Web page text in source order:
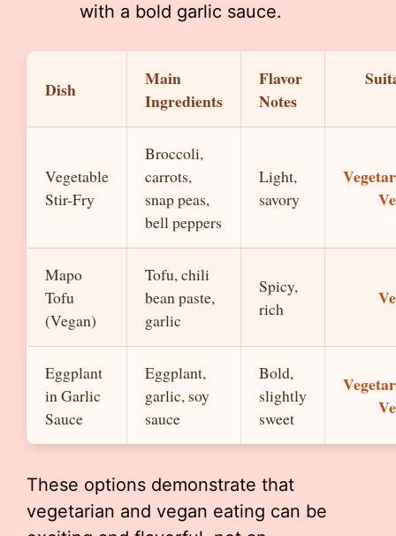
with a bold garlic sauce.
Dish
Main
Ingredients
Flavor
Notes
Vegetable
Stir-Fry
Broccoli,
carrots,
snap peas,
bell peppers
Light,
savory
Mapo
Tofu
(Vegan)
Tofu, chili
bean paste,
garlic
Spicy,
rich
Eggplant
in Garlic
Sauce
Eggplant,
garlic, soy
sauce
Bold,
slightly
sweet
These options demonstrate that
vegetarian and vegan eating can be